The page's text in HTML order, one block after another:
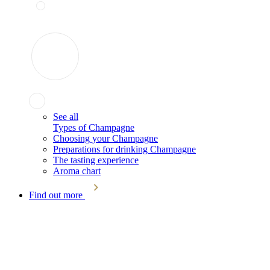
See all
Types of Champagne
Choosing your Champagne
Preparations for drinking Champagne
The tasting experience
Aroma chart
Find out more